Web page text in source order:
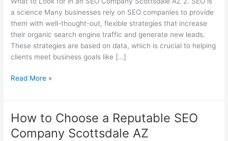
a science Many businesses rely on SEO companies to provide
them with well-thought-out, flexible strategies that increase
their organic search engine traffic and generate new leads.
These strategies are based on data, which is crucial to helping
clients meet business goals like […]
an
SEO
Company
Scottsdale
AZ
Read More »
How to Choose a Reputable SEO
Company Scottsdale AZ
How
to
Choose